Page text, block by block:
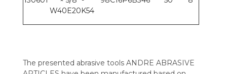
W40E20K54
The presented abrasive tools ANDRE ABRASIVE